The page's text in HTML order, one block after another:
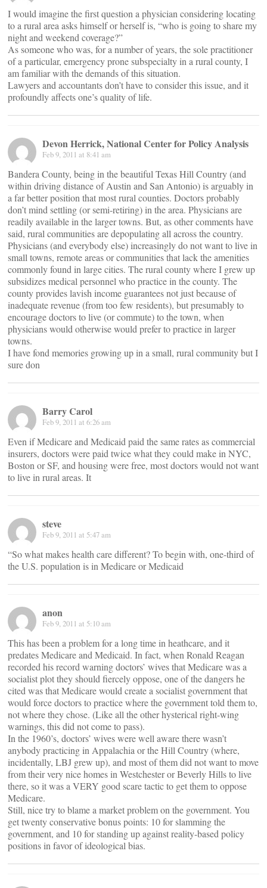
I would imagine the first question a physician considering locating
to a rural area asks himself or herself is, “who is going to share my
night and weekend coverage?”
As someone who was, for a number of years, the sole practitioner
of a particular, emergency prone subspecialty in a rural county, I
am familiar with the demands of this situation.
Lawyers and accountants don’t have to consider this issue, and it
profoundly affects one’s quality of life.
Devon Herrick, National Center for Policy Analysis
Feb 9, 2011 at 8:41 am
Bandera County, being in the beautiful Texas Hill Country (and
within driving distance of Austin and San Antonio) is arguably in
a far better position that most rural counties. Doctors probably
don’t mind settling (or semi-retiring) in the area. Physicians are
readily available in the larger towns. But, as other comments have
said, rural communities are depopulating all across the country.
Physicians (and everybody else) increasingly do not want to live in
small towns, remote areas or communities that lack the amenities
commonly found in large cities. The rural county where I grew up
subsidizes medical personnel who practice in the county. The
county provides lavish income guarantees not just because of
inadequate revenue (from too few residents), but presumably to
encourage doctors to live (or commute) to the town, when
physicians would otherwise would prefer to practice in larger
towns.
I have fond memories growing up in a small, rural community but I
sure don
Barry Carol
Feb 9, 2011 at 6:26 am
Even if Medicare and Medicaid paid the same rates as commercial
insurers, doctors were paid twice what they could make in NYC,
Boston or SF, and housing were free, most doctors would not want
to live in rural areas. It
steve
Feb 9, 2011 at 5:47 am
“So what makes health care different? To begin with, one-third of
the U.S. population is in Medicare or Medicaid
anon
Feb 9, 2011 at 5:10 am
This has been a problem for a long time in heathcare, and it
predates Medicare and Medicaid. In fact, when Ronald Reagan
recorded his record warning doctors’ wives that Medicare was a
socialist plot they should fiercely oppose, one of the dangers he
cited was that Medicare would create a socialist government that
would force doctors to practice where the government told them to,
not where they chose. (Like all the other hysterical right-wing
warnings, this did not come to pass).
In the 1960’s, doctors’ wives were well aware there wasn’t
anybody practicing in Appalachia or the Hill Country (where,
incidentally, LBJ grew up), and most of them did not want to move
from their very nice homes in Westchester or Beverly Hills to live
there, so it was a VERY good scare tactic to get them to oppose
Medicare.
Still, nice try to blame a market problem on the government. You
get twenty conservative bonus points: 10 for slamming the
government, and 10 for standing up against reality-based policy
positions in favor of ideological bias.